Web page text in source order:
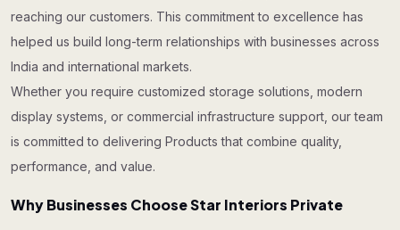
reaching our customers. This commitment to excellence has
helped us build long-term relationships with businesses across
India and international markets.
Whether you require customized storage solutions, modern
display systems, or commercial infrastructure support, our team
is committed to delivering Products that combine quality,
performance, and value.
Why Businesses Choose Star Interiors Private